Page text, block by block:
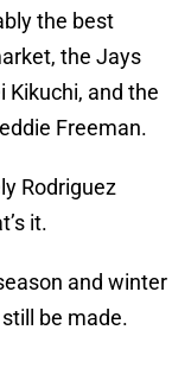
the best
the Jays
Kikuchi, and the
Freeman.
Rodriguez
it.
and winter
be made.